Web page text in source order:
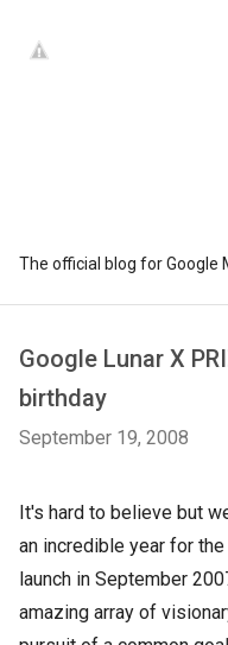
The official blog for Google
Google Lunar X
birthday
September 19, 2008
It's hard to believe but
an incredible year for
launch in September
amazing array of